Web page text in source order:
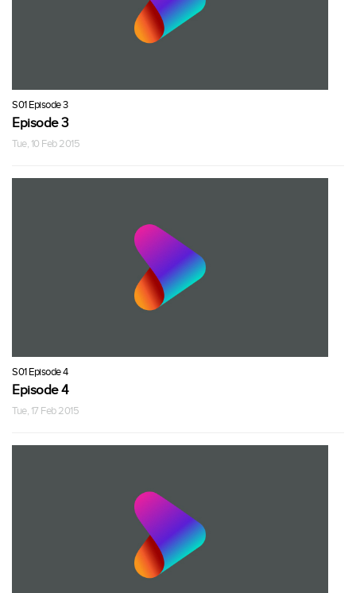
S01 Episode 3
Episode 3
Tue, 10 Feb 2015
S01 Episode 4
Episode 4
Tue, 17 Feb 2015